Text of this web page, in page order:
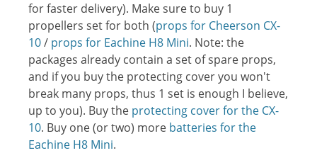
for faster delivery). Make sure to buy 1
propellers set for both (props for Cheerson CX-
10/ props for Eachine H8 Mini. Note: the
packages already contain a set of spare props,
and if you buy the protecting cover you won't
break many props, thus 1 set is enough I believe,
up to you). Buy the protecting cover for the CX-
10. Buy one (or two) more batteries for the
Eachine H8 Mini.